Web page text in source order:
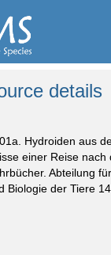
details
Hydroiden aus
einer Reise nach
Abteilung
Biologie der Tiere